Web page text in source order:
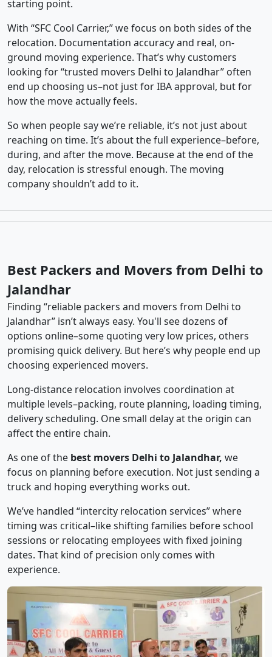
starting point.
With “SFC Cool Carrier,” we focus on both sides of the
relocation. Documentation accuracy and real, on-
ground moving experience. That’s why customers
looking for “trusted movers Delhi to Jalandhar” often
end up choosing us–not just for IBA approval, but for
how the move actually feels.
So when people say we’re reliable, it’s not just about
reaching on time. It’s about the full experience–before,
during, and after the move. Because at the end of the
day, relocation is stressful enough. The moving
company shouldn’t add to it.
Best Packers and Movers from Delhi to
Jalandhar
Finding “reliable packers and movers from Delhi to
Jalandhar” isn’t always easy. You'll see dozens of
options online–some quoting very low prices, others
promising quick delivery. But here’s why people end up
choosing experienced movers.
Long-distance relocation involves coordination at
multiple levels–packing, route planning, loading timing,
delivery scheduling. One small delay at the origin can
affect the entire chain.
As one of the best movers Delhi to Jalandhar, we
focus on planning before execution. Not just sending a
truck and hoping everything works out.
We’ve handled “intercity relocation services” where
timing was critical–like shifting families before school
sessions or relocating employees with fixed joining
dates. That kind of precision only comes with
experience.